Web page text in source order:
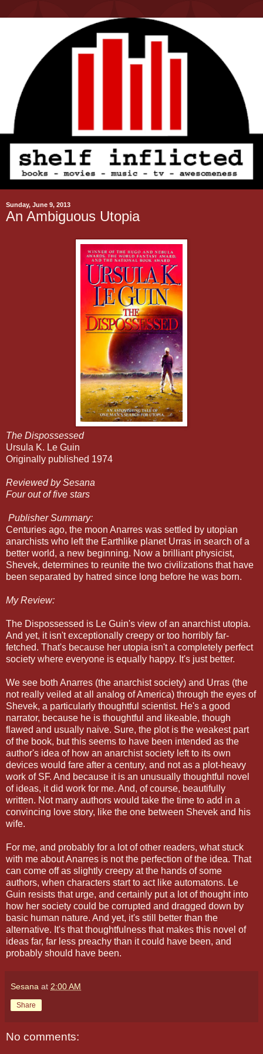
Sunday, June 9, 2013
An Ambiguous Utopia
The Dispossessed
Ursula K. Le Guin
Originally published 1974
Reviewed by Sesana
Four out of five stars
Publisher Summary:
Centuries ago, the moon Anarres was settled by utopian
anarchists who left the Earthlike planet Urras in search of a
better world, a new beginning. Now a brilliant physicist,
Shevek, determines to reunite the two civilizations that have
been separated by hatred since long before he was born.
My Review:
The Dispossessed is Le Guin's view of an anarchist utopia.
And yet, it isn't exceptionally creepy or too horribly far-
fetched. That's because her utopia isn't a completely perfect
society where everyone is equally happy. It's just better.
We see both Anarres (the anarchist society) and Urras (the
not really veiled at all analog of America) through the eyes of
Shevek, a particularly thoughtful scientist. He's a good
narrator, because he is thoughtful and likeable, though
flawed and usually naive. Sure, the plot is the weakest part
of the book, but this seems to have been intended as the
author's idea of how an anarchist society left to its own
devices would fare after a century, and not as a plot-heavy
work of SF. And because it is an unusually thoughtful novel
of ideas, it did work for me. And, of course, beautifully
written. Not many authors would take the time to add in a
convincing love story, like the one between Shevek and his
wife.
For me, and probably for a lot of other readers, what stuck
with me about Anarres is not the perfection of the idea. That
can come off as slightly creepy at the hands of some
authors, when characters start to act like automatons. Le
Guin resists that urge, and certainly put a lot of thought into
how her society could be corrupted and dragged down by
basic human nature. And yet, it's still better than the
alternative. It's that thoughtfulness that makes this novel of
ideas far, far less preachy than it could have been, and
probably should have been.
Sesana at 2:00 AM
Share
No comments: